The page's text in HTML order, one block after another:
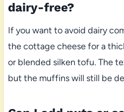
dairy-free?
If you want to avoid dairy
the cottage cheese for a
or blended silken tofu. The
but the muffins will still be